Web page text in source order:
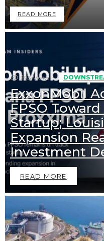
READ MORE
393 Views
ExxonMobil
FPSO
Startup;
Expansion
Investment
READ MORE